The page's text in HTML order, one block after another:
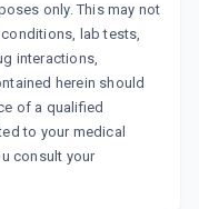
only. This may not
lab tests,
interactions,
herein should
of a qualified
to your medical
consult your